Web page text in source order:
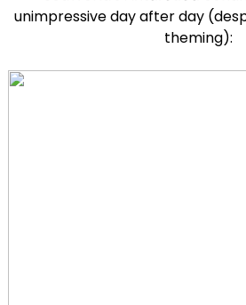
unimpressive day after day
theming):